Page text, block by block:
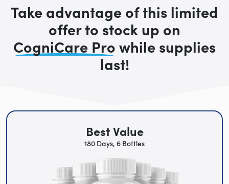
Take advantage of this limited
offer to stock up on
CogniCare Pro while supplies
last!
Best Value
180 Days, 6 Bottles